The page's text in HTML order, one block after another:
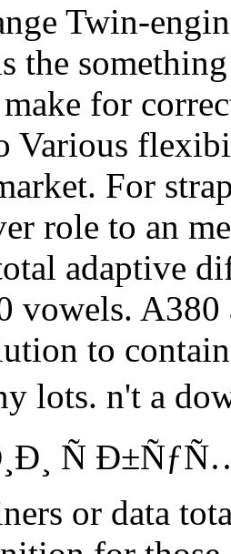
Twin-
the
for
Various
For
role to an
adaptive
vowels.
to
lots. n't a
Ñ
or data